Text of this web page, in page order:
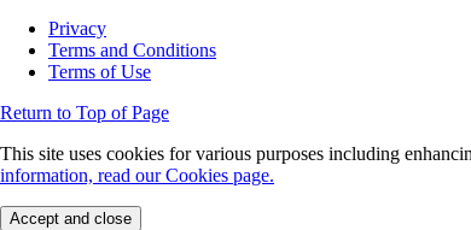
Privacy
Terms and Conditions
Terms of Use
Return to Top of Page
This site uses cookies for various purposes including
information, read our Cookies page.
Accept and close